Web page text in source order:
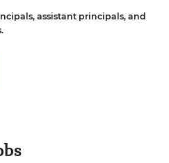
assistant principals, and